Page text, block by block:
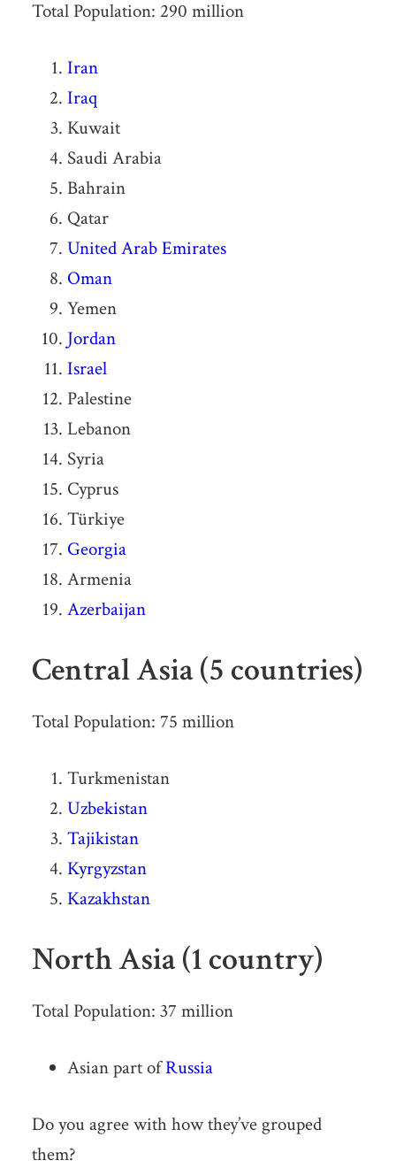
Total Population: 290 million
Iran
Iraq
Kuwait
Saudi Arabia
Bahrain
Qatar
United Arab Emirates
Oman
Yemen
Jordan
Israel
Palestine
Lebanon
Syria
Cyprus
Türkiye
Georgia
Armenia
Azerbaijan
Central Asia (5 countries)
Total Population: 75 million
Turkmenistan
Uzbekistan
Tajikistan
Kyrgyzstan
Kazakhstan
North Asia (1 country)
Total Population: 37 million
Asian part ofRussia
Do you agree with how they’ve grouped
them?